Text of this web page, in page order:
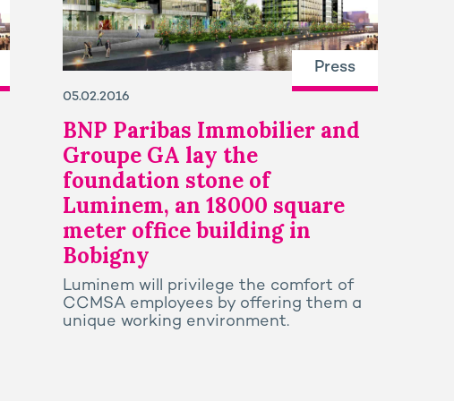
Press
05.02.2016
BNP Paribas Immobilier and
Groupe GA lay the
foundation stone of
Luminem, an 18000 square
meter office building in
Bobigny
Luminem will privilege the comfort of
CCMSA employees by offering them a
unique working environment.